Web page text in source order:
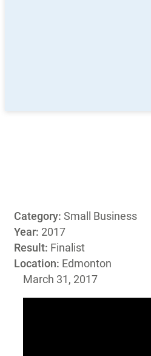
Category: Small Business
Year: 2017
Result: Finalist
Location: Edmonton
March 31, 2017